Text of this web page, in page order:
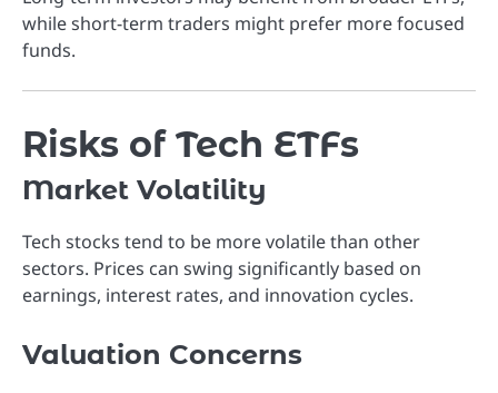
while short-term traders might prefer more focused
funds.
Risks of Tech ETFs
Market Volatility
Tech stocks tend to be more volatile than other
sectors. Prices can swing significantly based on
earnings, interest rates, and innovation cycles.
Valuation Concerns